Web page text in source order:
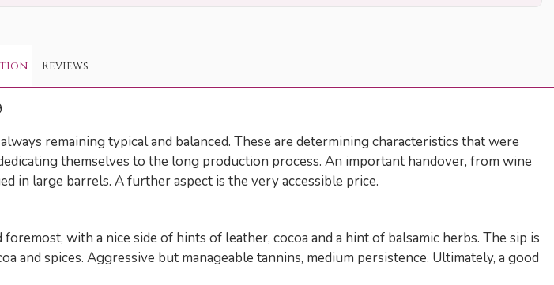
Reviews
remaining typical and balanced. These are determining characteristics that were
themselves to the long production process. An important handover, from wine
in large barrels. A further aspect is the very accessible price.
with a nice side of hints of leather, cocoa and a hint of balsamic herbs. The sip is
spices. Aggressive but manageable tannins, medium persistence. Ultimately, a good